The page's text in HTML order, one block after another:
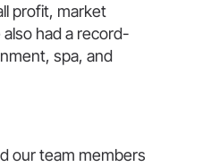
profit, market
had a record-
spa, and
our team members